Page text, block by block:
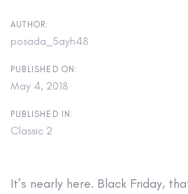
AUTHOR:
posada_5ayh48
PUBLISHED ON:
May 4, 2018
PUBLISHED IN:
Classic 2
It’s nearly here. Black Friday,